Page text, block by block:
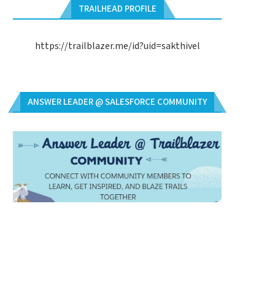
TRAILHEAD PROFILE
https://trailblazer.me/id?uid=sakthivel
ANSWER LEADER @ SALESFORCE COMMUNITY